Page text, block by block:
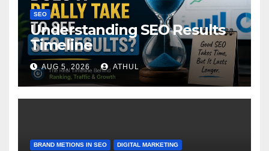
SEO
Understanding SEO Results
Timeline
AUG 5, 2026 ATHUL
BRAND METIONS IN SEO DIGITAL MARKETING